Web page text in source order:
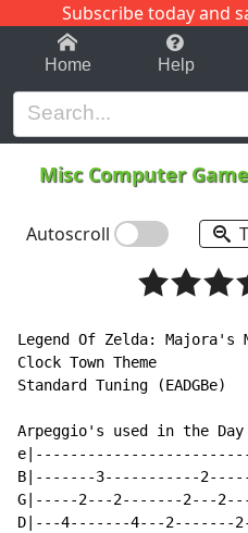
Subscribe today and
1-9 C
Home Help
Misc Computer
Autoscroll
Legend Of Zelda: Majora's
Clock Town Theme
Standard Tuning (EADGBe)
Arpeggio's used in the
B|-------3-----------
G|-----2---2-------2---
D|---4-------4---2-------